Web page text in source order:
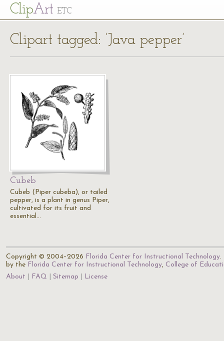
ClipArt ETC
Clipart tagged: ‘Java pepper’
Cubeb
Cubeb (Piper cubeba), or tailed
pepper, is a plant in genus Piper,
cultivated for its fruit and
essential…
Copyright © 2004–2026 Florida Center for Instructional Technology.
by the Florida Center for Instructional Technology, College of
About
FAQ Sitemap License